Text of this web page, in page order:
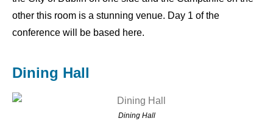
other this room is a stunning venue. Day 1 of the
conference will be based here.
Dining Hall
Dining Hall